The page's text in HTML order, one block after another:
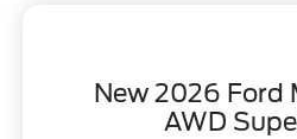
New 2026 Ford
AWD